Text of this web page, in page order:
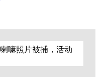
嘛照片被捕，活动